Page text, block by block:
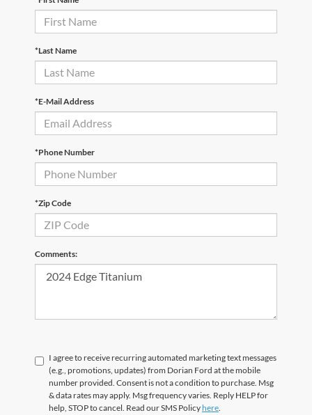
*Last Name
*E-Mail Address
*Phone Number
*Zip Code
Comments:
I agree to receive recurring automated marketing text messages
(e.g., promotions, updates) from Dorian Ford at the mobile
number provided. Consent is not a condition to purchase. Msg
& data rates may apply. Msg frequency varies. Reply HELP for
help, STOP to cancel. Read our SMS Policyhere